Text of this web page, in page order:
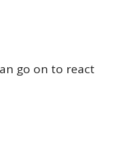
go on to react